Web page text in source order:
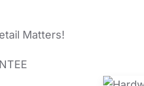
Matters!